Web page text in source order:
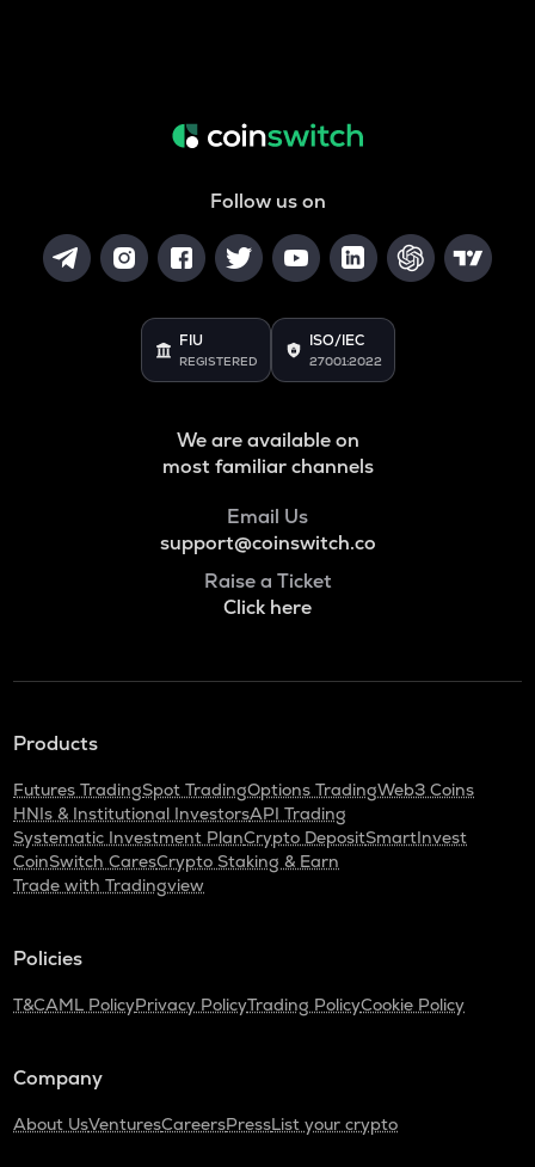
Follow us on
FIU
REGISTERED
ISO/IEC
27001:2022
We are available on
most familiar channels
Email Us
support@coinswitch.co
Raise a Ticket
Click here
Products
Futures TradingSpot TradingOptions TradingWeb3 Coins
HNIs & Institutional InvestorsAPI Trading
Systematic Investment PlanCrypto DepositSmartInvest
CoinSwitch CaresCrypto Staking & Earn
Trade with Tradingview
Policies
T&CAML PolicyPrivacy PolicyTrading PolicyCookie Policy
Company
About UsVenturesCareersPressList your crypto